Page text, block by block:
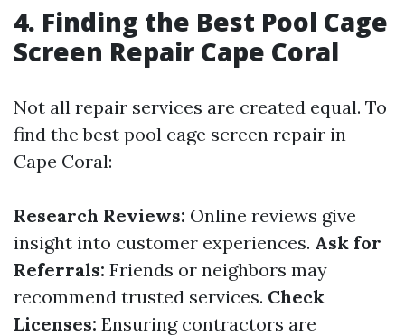
4. Finding the Best Pool Cage
Screen Repair Cape Coral
Not all repair services are created equal. To
find the best pool cage screen repair in
Cape Coral:
Research Reviews: Online reviews give
insight into customer experiences. Ask for
Referrals: Friends or neighbors may
recommend trusted services. Check
Licenses: Ensuring contractors are